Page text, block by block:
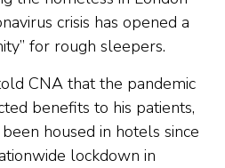
crisis has opened a
for rough sleepers.
CNA that the pandemic
benefits to his patients,
housed in hotels since
lockdown in